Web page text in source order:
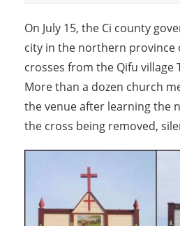
On July 15, the Ci county
city in the northern province
crosses from the Qifu village
More than a dozen church
the venue after learning the
the cross being removed,